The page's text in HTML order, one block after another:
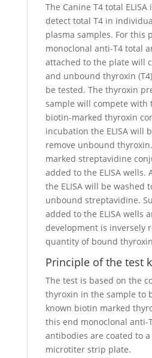
The Canine T4 total
detect total T4 in
plasma samples. For this
monoclonal anti-T4 total
attached to the plate will
and unbound thyroxin
be tested. The thyroxin
sample will compete with
biotin-marked thyroxin
incubation the ELISA will
remove unbound
marked streptavidine
added to the ELISA wells.
the ELISA will be washed
unbound streptavidine.
added to the ELISA wells
development is inversely
quantity of bound
Principle of the test
The test is based on the
thyroxin in the sample to
known biotin marked
this end monoclonal anti-
antibodies are coated to
microtiter strip plate.